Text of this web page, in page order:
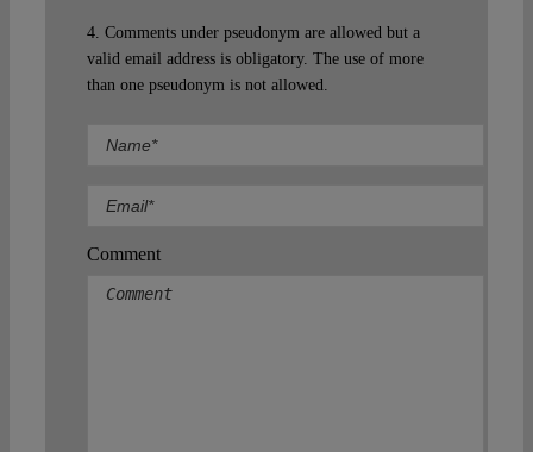
4. Comments under pseudonym are allowed but a
valid email address is obligatory. The use of more
than one pseudonym is not allowed.
Comment